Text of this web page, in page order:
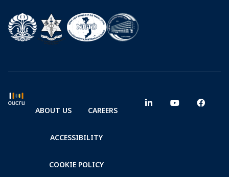
ABOUT US CAREERS
ACCESSIBILITY
COOKIE POLICY